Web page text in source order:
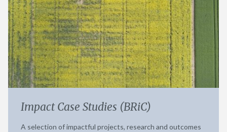
Impact Case Studies (BRiC)
A selection of impactful projects, research and outcomes